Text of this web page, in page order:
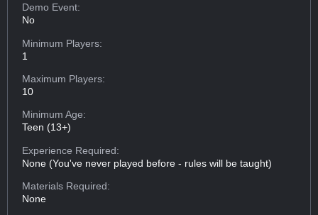
Demo Event:
No
Minimum Players:
1
Maximum Players:
10
Minimum Age:
Teen (13+)
Experience Required:
None (You've never played before - rules will be taught)
Materials Required:
None